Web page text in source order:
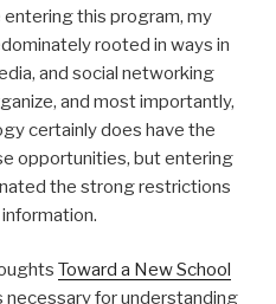
this program, my
rooted in ways in
and social networking
and most importantly,
certainly does have the
opportunities, but entering
the strong restrictions
Toward a New School
necessary for understanding